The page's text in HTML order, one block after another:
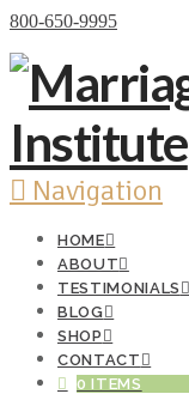
800-650-9995
Navigation
HOME
ABOUT
TESTIMONIALS
BLOG
SHOP
CONTACT
0 ITEMS